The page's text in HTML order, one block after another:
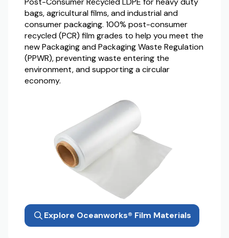
bags, agricultural films, and industrial and
consumer packaging. 100% post-consumer
recycled (PCR) film grades to help you meet the
new Packaging and Packaging Waste Regulation
(PPWR), preventing waste entering the
environment, and supporting a circular
economy.
Explore Oceanworks® Film Materials